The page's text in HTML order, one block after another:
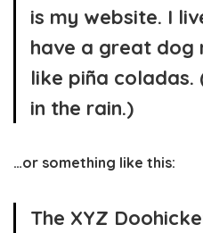
is my website. I
have a great dog
like piña coladas.
in the rain.)
…or something like this:
The XYZ